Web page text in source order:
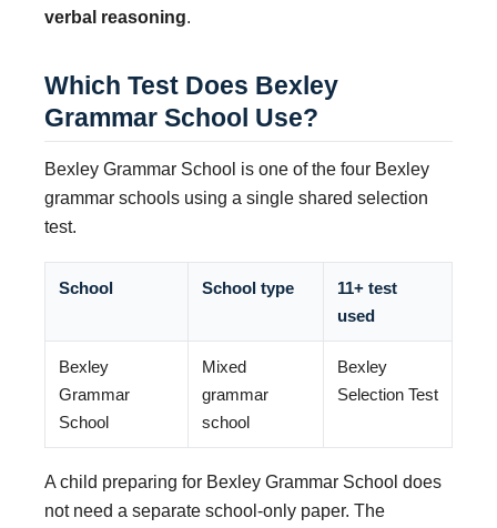
verbal reasoning.
Which Test Does Bexley
Grammar School Use?
Bexley Grammar School is one of the four Bexley
grammar schools using a single shared selection
test.
School School type
11+ test
used
Bexley
Grammar
School
Mixed
grammar
school
Bexley
Selection Test
A child preparing for Bexley Grammar School does
not need a separate school-only paper. The